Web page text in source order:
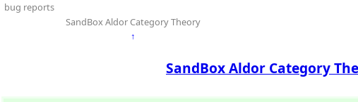
bug reports
SandBox Aldor Category Theory
↑
SandBox Aldor Category